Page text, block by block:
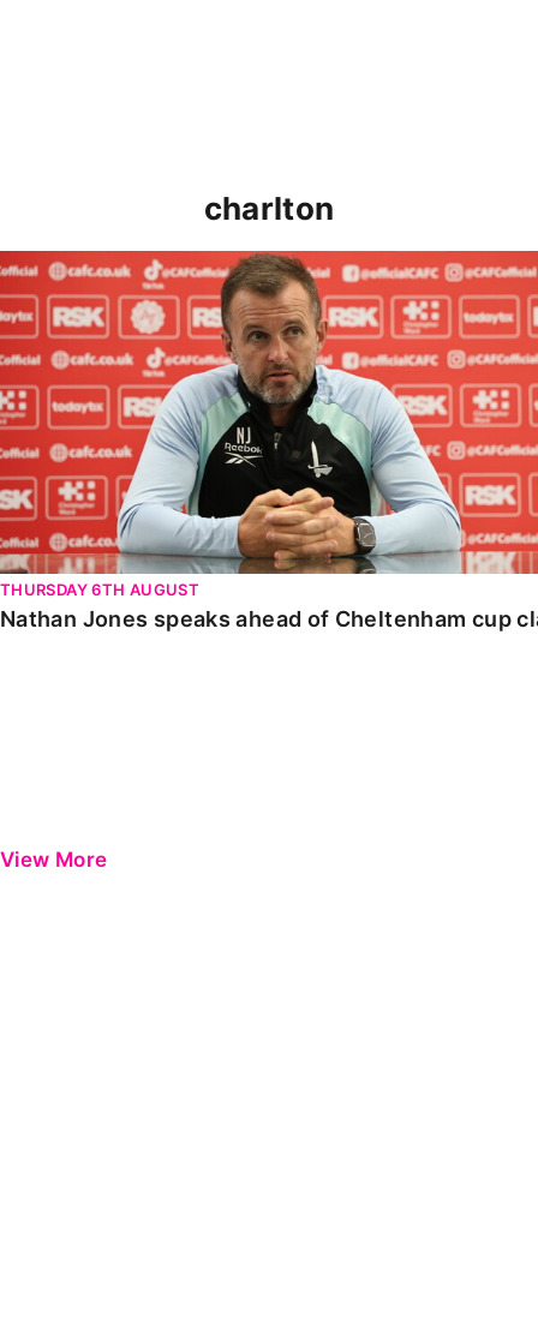
charlton
Nathan Jones speaks ahead of Cheltenham cup clash
THURSDAY 6TH AUGUST
Nathan Jones speaks ahead of Cheltenham cup
View More